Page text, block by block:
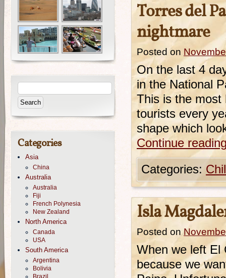
Torres del
nightmare
Posted on
On the last 4
in the National
This is the most
tourists every
shape which
Continue
Categories:
Isla
Posted on
When we left El
because we
Categories
Asia
China
Australia
Australia
Fiji
French Polynesia
New Zealand
North America
Canada
USA
South America
Argentina
Bolivia
Brazil